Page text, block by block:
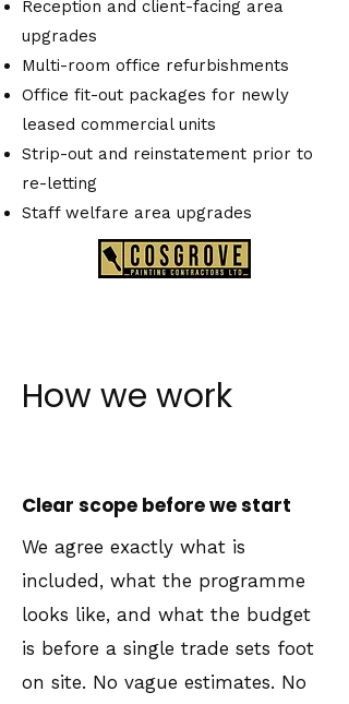
Reception and client-facing area
upgrades
Multi-room office refurbishments
Office fit-out packages for newly
leased commercial units
Strip-out and reinstatement prior to
re-letting
Staff welfare area upgrades
How we work
Clear scope before we start
We agree exactly what is
included, what the programme
looks like, and what the budget
is before a single trade sets foot
on site. No vague estimates. No